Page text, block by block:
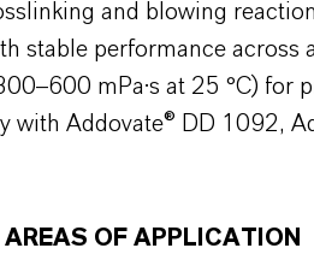
and blowing
stable performance across
mPa·s at 25 °C) for
with Addovate® DD 1092,
OF APPLICATION